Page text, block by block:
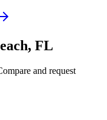
, FL
and request